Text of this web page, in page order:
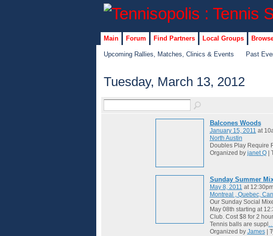
Main Forum Find Partners Local Groups
Upcoming Rallies, Matches, Clinics & Events Past
Tuesday, March 13, 2012
Balcones Woods
January 15, 2011 at
North Austin
Doubles Play Require
Organized by janet Q|
Sunday Summer
May 8, 2011 at
Montreal , Quebec,
Our Sunday Social
May 08th starting at
Club. Cost $8 for 2
Tennis balls are suppl
Organized by James|